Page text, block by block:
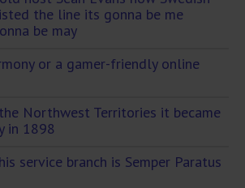
the line its gonna be me
be may
or a gamer-friendly online
Northwest Territories it became
in 1898
service branch is Semper Paratus